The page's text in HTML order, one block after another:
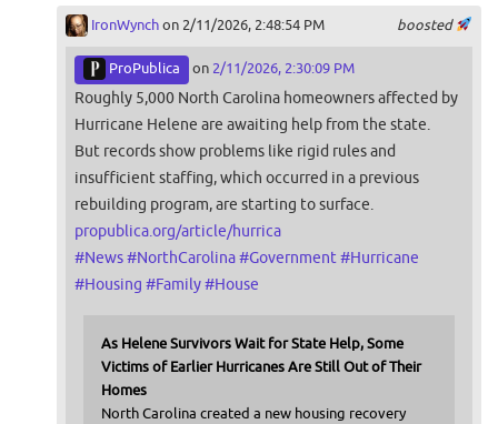
boosted
IronWynchon 2/11/2026, 2:48:54 PM
ProPublica on 2/11/2026, 2:30:09 PM
Roughly 5,000 North Carolina homeowners affected by
Hurricane Helene are awaiting help from the state.
But records show problems like rigid rules and
insufficient staffing, which occurred in a previous
rebuilding program, are starting to surface.
propublica.org/article/hurrica
#News#NorthCarolina#Government #Hurricane
#Housing #Family#House
As Helene Survivors Wait for State Help, Some
Victims of Earlier Hurricanes Are Still Out of Their
Homes
North Carolina created a new housing recovery